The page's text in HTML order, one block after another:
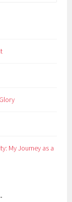
My Journey as a